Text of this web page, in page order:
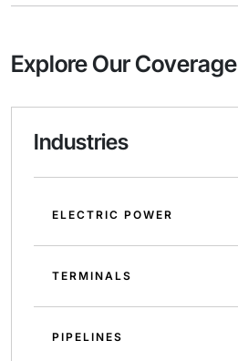
Explore Our Coverage
Industries
ELECTRIC POWER
TERMINALS
PIPELINES